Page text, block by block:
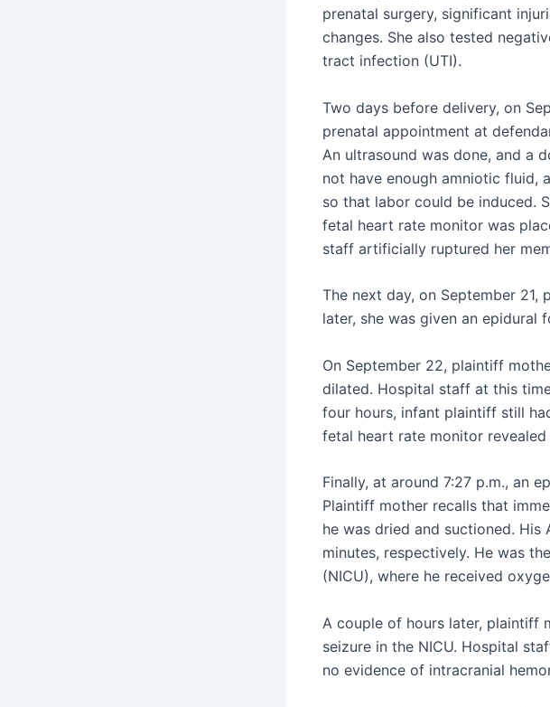
prenatal surgery, significant
changes. She also tested
tract infection (UTI).
Two days before delivery, on
prenatal appointment at
An ultrasound was done, and a
not have enough amniotic fluid,
so that labor could be induced.
fetal heart rate monitor was
staff artificially ruptured her
The next day, on September
later, she was given an epidural
On September 22, plaintiff
dilated. Hospital staff at this
four hours, infant plaintiff still
fetal heart rate monitor
Finally, at around 7:27 p.m., an
Plaintiff mother recalls that
he was dried and suctioned. His
minutes, respectively. He was
(NICU), where he received
A couple of hours later, plaintiff
seizure in the NICU. Hospital
no evidence of intracranial